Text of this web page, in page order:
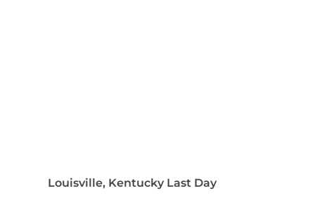
Louisville, Kentucky Last Day